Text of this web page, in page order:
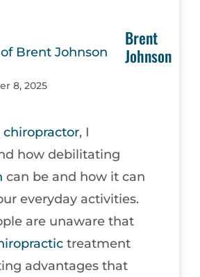
Brent
Johnson
8, 2025
chiropractor, I
how debilitating
can be and how it can
everyday activities.
are unaware that
treatment
advantages that